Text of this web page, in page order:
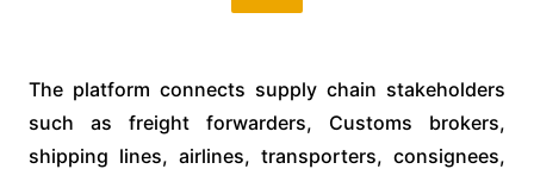
The platform connects supply chain stakeholders
such as freight forwarders, Customs brokers,
shipping lines, airlines, transporters, consignees,